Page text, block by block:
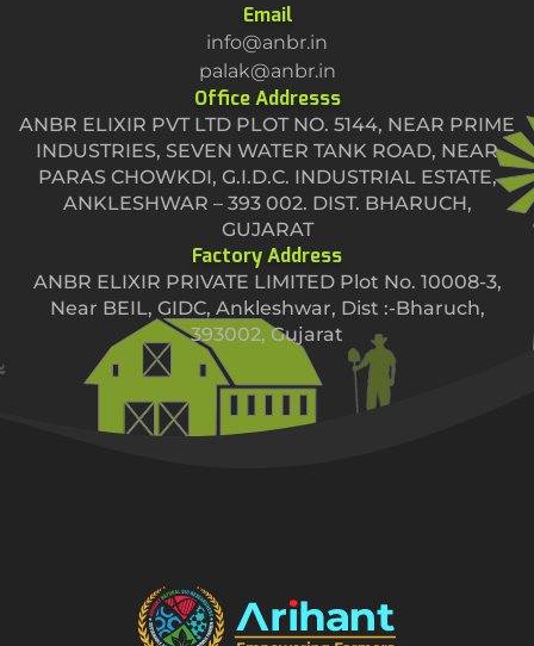
Email
info@anbr.in
palak@anbr.in
Office Addresss
ANBR ELIXIR PVT LTD PLOT NO. 5144, NEAR PRIME
INDUSTRIES, SEVEN WATER TANK ROAD, NEAR
PARAS CHOWKDI, G.I.D.C. INDUSTRIAL ESTATE,
ANKLESHWAR – 393 002. DIST. BHARUCH,
GUJARAT
Factory Address
ANBR ELIXIR PRIVATE LIMITED Plot No. 10008-3,
Near BEIL, GIDC, Ankleshwar, Dist :-Bharuch,
393002, Gujarat